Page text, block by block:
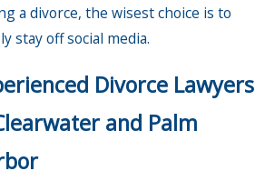
a divorce, the wisest choice is to
stay off social media.
Divorce Lawyers
and Palm